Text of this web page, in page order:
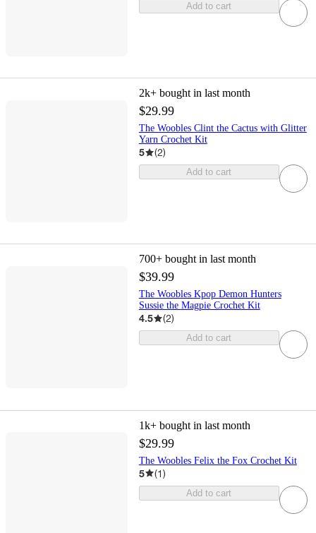
Add to cart
2k+ bought in last month
$29.99
The Woobles Clint the Cactus with Glitter
Yarn Crochet Kit
5 (2)
Add to cart
700+ bought in last month
$39.99
The Woobles Kpop Demon Hunters
Sussie the Magpie Crochet Kit
4.5 (2)
Add to cart
1k+ bought in last month
$29.99
The Woobles Felix the Fox Crochet Kit
5 (1)
Add to cart